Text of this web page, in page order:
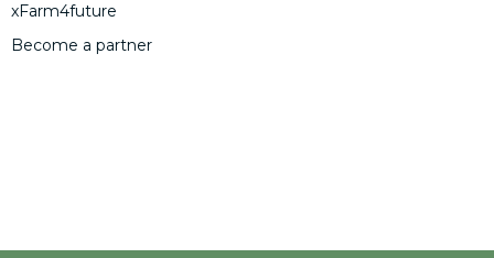
xFarm4future
Become a partner